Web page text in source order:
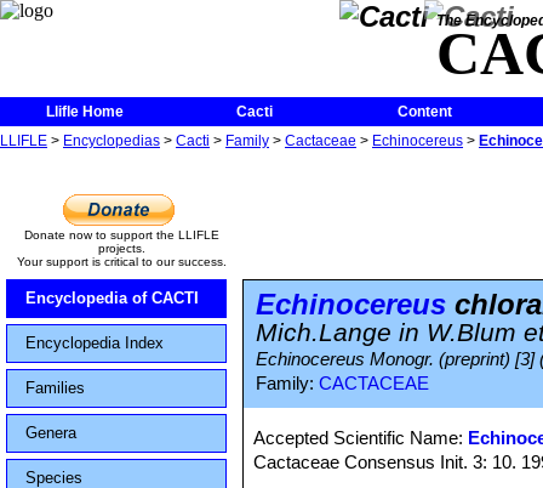
The
Llifle Home Cacti
Content
LLIFLE > Encyclopedias > Cacti > Family > Cactaceae > Echinocereus >
Donate now to support the LLIFLE
projects.
Your support is critical to our success.
Encyclopedia of CACTI
Encyclopedia Index
Families
Genera
Species
Echinocereus
Mich.Lange in W.Blum
Echinocereus Monogr. (preprint) [3]
Family: CACTACEAE
Accepted Scientific Name:
Cactaceae Consensus Init. 3: 10.